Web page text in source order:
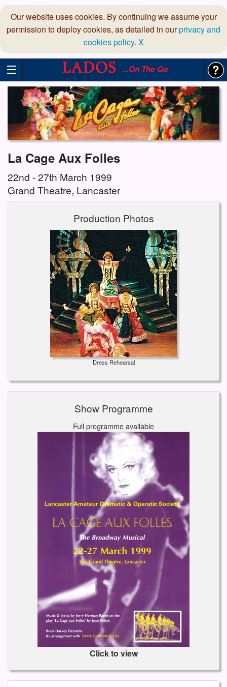
Our website uses cookies. By continuing we assume your
permission to deploy cookies, as detailed in ourprivacy and
cookies policy. X
...On The Go
La Cage Aux Folles
22nd - 27th March 1999
Grand Theatre, Lancaster
Production Photos
Dress Rehearsal
Show Programme
Full programme available
Click to view